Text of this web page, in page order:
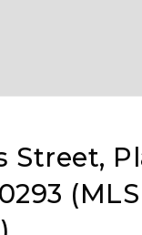
Street,